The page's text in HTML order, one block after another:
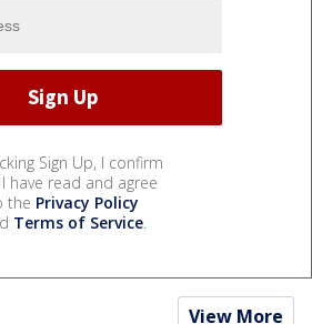
Sign Up, I confirm
have read and agree
the Privacy Policy
Terms of Service.
View More